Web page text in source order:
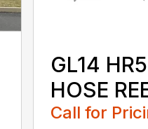
GL14
HOSE
Call for